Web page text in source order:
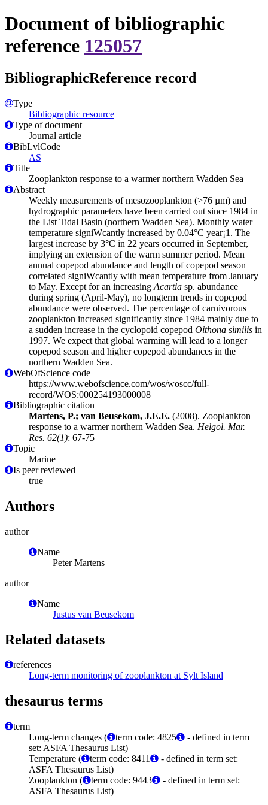
Document of bibliographic
reference 125057
BibliographicReference record
Type
Bibliographic resource
Type of document
Journal article
BibLvlCode
AS
Title
Zooplankton response to a warmer northern Wadden Sea
Abstract
Weekly measurements of mesozooplankton (>76 µm) and
hydrographic parameters have been carried out since 1984 in
the List Tidal Basin (northern Wadden Sea). Monthly water
temperature signiWcantly increased by 0.04°C year¡1. The
largest increase by 3°C in 22 years occurred in September,
implying an extension of the warm summer period. Mean
annual copepod abundance and length of copepod season
correlated signiWcantly with mean temperature from January
to May. Except for an increasing Acartia sp. abundance
during spring (April-May), no longterm trends in copepod
abundance were observed. The percentage of carnivorous
zooplankton increased significantly since 1984 mainly due to
a sudden increase in the cyclopoid copepod Oithona similis in
1997. We expect that global warming will lead to a longer
copepod season and higher copepod abundances in the
northern Wadden Sea.
WebOfScience code
https://www.webofscience.com/wos/woscc/full-
record/WOS:000254193000008
Bibliographic citation
Martens, P.; van Beusekom, J.E.E. (2008). Zooplankton
response to a warmer northern Wadden Sea. Helgol. Mar.
Res. 62(1): 67-75
Topic
Marine
Is peer reviewed
true
Authors
author
Name
Peter Martens
author
Name
Justus van Beusekom
Related datasets
references
Long-term monitoring of zooplankton at Sylt Island
thesaurus terms
term
Long-term changes (
term code: 4825
- defined in term
set: ASFA Thesaurus List)
Temperature (
term code: 8411
- defined in term set:
ASFA Thesaurus List)
Zooplankton (
term code: 9443
- defined in term set:
ASFA Thesaurus List)